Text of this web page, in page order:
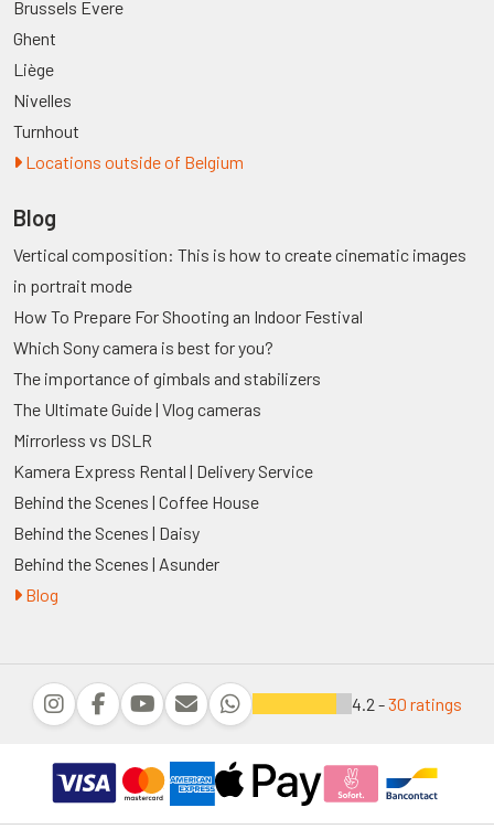
Brussels Evere
Ghent
Liège
Nivelles
Turnhout
Locations outside of Belgium
Blog
Vertical composition: This is how to create cinematic images
in portrait mode
How To Prepare For Shooting an Indoor Festival
Which Sony camera is best for you?
The importance of gimbals and stabilizers
The Ultimate Guide | Vlog cameras
Mirrorless vs DSLR
Kamera Express Rental | Delivery Service
Behind the Scenes | Coffee House
Behind the Scenes | Daisy
Behind the Scenes | Asunder
Blog
4.2 -30 ratings